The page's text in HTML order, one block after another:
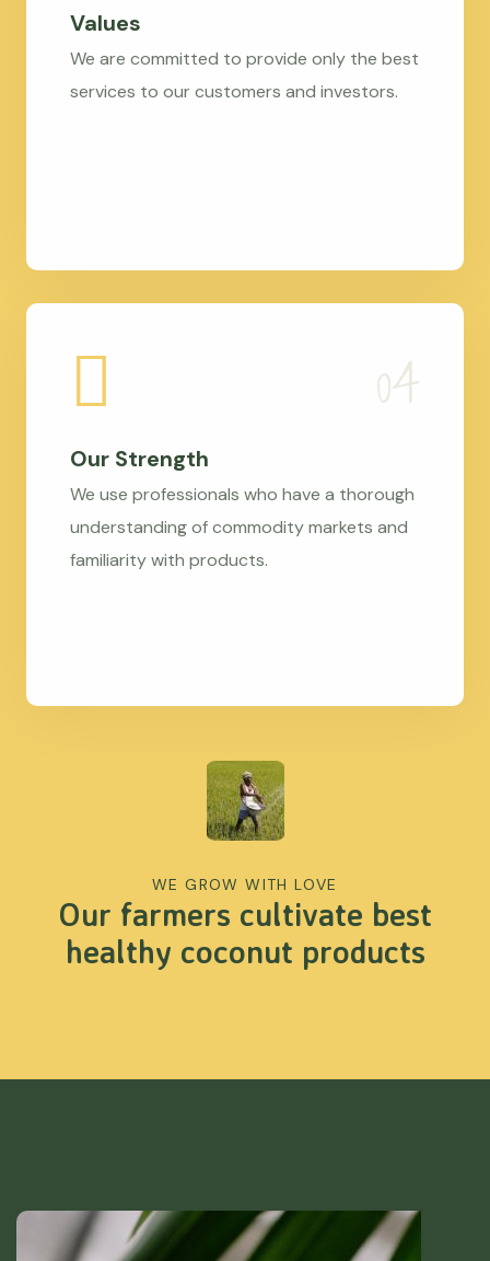
Values
We are committed to provide only the best
services to our customers and investors.
Our Strength
We use professionals who have a thorough
understanding of commodity markets and
familiarity with products.
WE GROW WITH LOVE
Our farmers cultivate best
healthy coconut products